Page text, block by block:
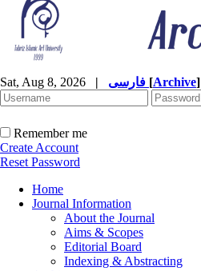
Sat, Aug 8, 2026 | [Archive]
Remember me
Create Account
Reset Password
Home
Journal Information
About the Journal
Aims & Scopes
Editorial Board
Indexing & Abstracting